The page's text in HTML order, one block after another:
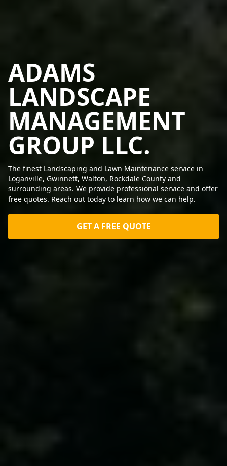
ADAMS
LANDSCAPE
MANAGEMENT
GROUP LLC.
The finest Landscaping and Lawn Maintenance service in
Loganville, Gwinnett, Walton, Rockdale County and
surrounding areas. We provide professional service and offer
free quotes. Reach out today to learn how we can help.
GET A FREE QUOTE